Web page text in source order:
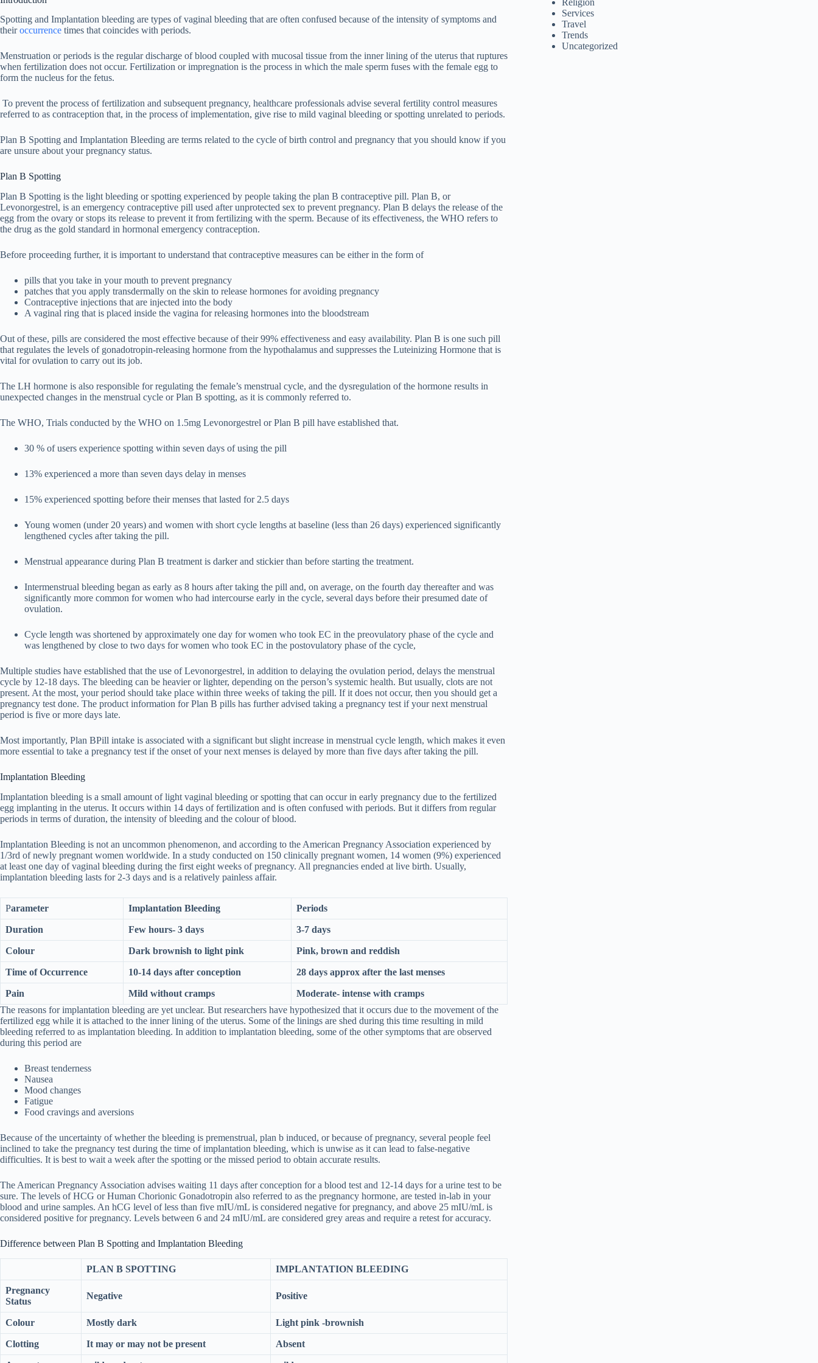
Spotting and Implantation bleeding are types of vaginal bleeding that are often confused because of the intensity of symptoms and
theiroccurrence times that coincides with periods.
Menstruation or periods is the regular discharge of blood coupled with mucosal tissue from the inner lining of the uterus that ruptures
when fertilization does not occur. Fertilization or impregnation is the process in which the male sperm fuses with the female egg to
form the nucleus for the fetus.
To prevent the process of fertilization and subsequent pregnancy, healthcare professionals advise several fertility control measures
referred to as contraception that, in the process of implementation, give rise to mild vaginal bleeding or spotting unrelated to periods.
Plan B Spotting and Implantation Bleeding are terms related to the cycle of birth control and pregnancy that you should know if you
are unsure about your pregnancy status.
Plan B Spotting
Plan B Spotting is the light bleeding or spotting experienced by people taking the plan B contraceptive pill. Plan B, or
Levonorgestrel, is an emergency contraceptive pill used after unprotected sex to prevent pregnancy. Plan B delays the release of the
egg from the ovary or stops its release to prevent it from fertilizing with the sperm. Because of its effectiveness, the WHO refers to
the drug as the gold standard in hormonal emergency contraception.
Before proceeding further, it is important to understand that contraceptive measures can be either in the form of
pills that you take in your mouth to prevent pregnancy
patches that you apply transdermally on the skin to release hormones for avoiding pregnancy
Contraceptive injections that are injected into the body
A vaginal ring that is placed inside the vagina for releasing hormones into the bloodstream
Out of these, pills are considered the most effective because of their 99% effectiveness and easy availability. Plan B is one such pill
that regulates the levels of gonadotropin-releasing hormone from the hypothalamus and suppresses the Luteinizing Hormone that is
vital for ovulation to carry out its job.
The LH hormone is also responsible for regulating the female’s menstrual cycle, and the dysregulation of the hormone results in
unexpected changes in the menstrual cycle or Plan B spotting, as it is commonly referred to.
The WHO, Trials conducted by the WHO on 1.5mg Levonorgestrel or Plan B pill have established that.
30 % of users experience spotting within seven days of using the pill
13% experienced a more than seven days delay in menses
15% experienced spotting before their menses that lasted for 2.5 days
Young women (under 20 years) and women with short cycle lengths at baseline (less than 26 days) experienced significantly
lengthened cycles after taking the pill.
Menstrual appearance during Plan B treatment is darker and stickier than before starting the treatment.
Intermenstrual bleeding began as early as 8 hours after taking the pill and, on average, on the fourth day thereafter and was
significantly more common for women who had intercourse early in the cycle, several days before their presumed date of
ovulation.
Cycle length was shortened by approximately one day for women who took EC in the preovulatory phase of the cycle and
was lengthened by close to two days for women who took EC in the postovulatory phase of the cycle,
Multiple studies have established that the use of Levonorgestrel, in addition to delaying the ovulation period, delays the menstrual
cycle by 12-18 days. The bleeding can be heavier or lighter, depending on the person’s systemic health. But usually, clots are not
present. At the most, your period should take place within three weeks of taking the pill. If it does not occur, then you should get a
pregnancy test done. The product information for Plan B pills has further advised taking a pregnancy test if your next menstrual
period is five or more days late.
Most importantly, Plan BPill intake is associated with a significant but slight increase in menstrual cycle length, which makes it even
more essential to take a pregnancy test if the onset of your next menses is delayed by more than five days after taking the pill.
Implantation Bleeding
Implantation bleeding is a small amount of light vaginal bleeding or spotting that can occur in early pregnancy due to the fertilized
egg implanting in the uterus. It occurs within 14 days of fertilization and is often confused with periods. But it differs from regular
periods in terms of duration, the intensity of bleeding and the colour of blood.
Implantation Bleeding is not an uncommon phenomenon, and according to the American Pregnancy Association experienced by
1/3rd of newly pregnant women worldwide. In a study conducted on 150 clinically pregnant women, 14 women (9%) experienced
at least one day of vaginal bleeding during the first eight weeks of pregnancy. All pregnancies ended at live birth. Usually,
implantation bleeding lasts for 2-3 days and is a relatively painless affair.
Parameter Implantation Bleeding Periods
Duration Few hours- 3 days 3-7 days
Colour Dark brownish to light pink Pink, brown and reddish
Time of Occurrence 10-14 days after conception 28 days approx after the last menses
Pain Mild without cramps
Moderate- intense with cramps
The reasons for implantation bleeding are yet unclear. But researchers have hypothesized that it occurs due to the movement of the
fertilized egg while it is attached to the inner lining of the uterus. Some of the linings are shed during this time resulting in mild
bleeding referred to as implantation bleeding. In addition to implantation bleeding, some of the other symptoms that are observed
during this period are
Breast tenderness
Nausea
Mood changes
Fatigue
Food cravings and aversions
Because of the uncertainty of whether the bleeding is premenstrual, plan b induced, or because of pregnancy, several people feel
inclined to take the pregnancy test during the time of implantation bleeding, which is unwise as it can lead to false-negative
difficulties. It is best to wait a week after the spotting or the missed period to obtain accurate results.
The American Pregnancy Association advises waiting 11 days after conception for a blood test and 12-14 days for a urine test to be
sure. The levels of HCG or Human Chorionic Gonadotropin also referred to as the pregnancy hormone, are tested in-lab in your
blood and urine samples. An hCG level of less than five mIU/mL is considered negative for pregnancy, and above 25 mIU/mL is
considered positive for pregnancy. Levels between 6 and 24 mIU/mL are considered grey areas and require a retest for accuracy.
Difference between Plan B Spotting and Implantation Bleeding
PLAN B SPOTTING IMPLANTATION BLEEDING
Pregnancy
Status
Negative Positive
Colour Mostly dark Light pink -brownish
Clotting It may or may not be present Absent
Religion
Services
Travel
Trends
Uncategorized